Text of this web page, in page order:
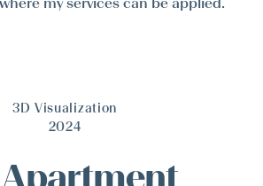
3D Visualization
2024